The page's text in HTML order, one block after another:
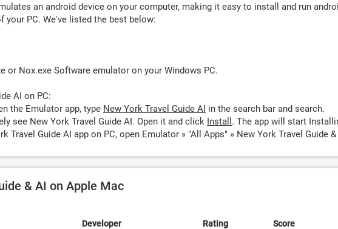
an android device on your computer, making it easy to install and run
PC. We've listed the best below:
or Nox.exe Software emulator on your Windows PC.
AI on PC:
the Emulator app, type New York Travel Guide AI in the search bar and search.
see New York Travel Guide AI. Open it and click Install . The app will start
Travel Guide AI app on PC, open Emulator » "All Apps" » New York Travel Guide
& AI on Apple Mac
Developer Rating Score